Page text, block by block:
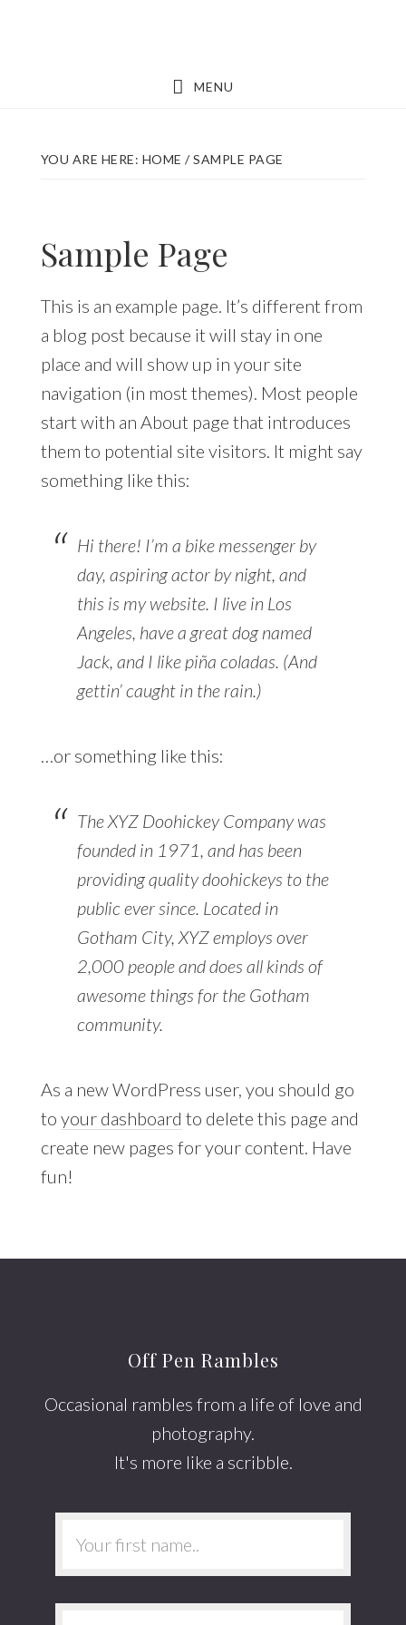
MENU
YOU ARE HERE: HOME /SAMPLE PAGE
Sample Page
This is an example page. It’s different from
a blog post because it will stay in one
place and will show up in your site
navigation (in most themes). Most people
start with an About page that introduces
them to potential site visitors. It might say
something like this:
Hi there! I’m a bike messenger by
day, aspiring actor by night, and
this is my website. I live in Los
Angeles, have a great dog named
Jack, and I like piña coladas. (And
gettin’ caught in the rain.)
…or something like this:
The XYZ Doohickey Company was
founded in 1971, and has been
providing quality doohickeys to the
public ever since. Located in
Gotham City, XYZ employs over
2,000 people and does all kinds of
awesome things for the Gotham
community.
As a new WordPress user, you should go
to your dashboard to delete this page and
create new pages for your content. Have
fun!
Off Pen Rambles
Occasional rambles from a life of love and
photography.
It's more like a scribble.